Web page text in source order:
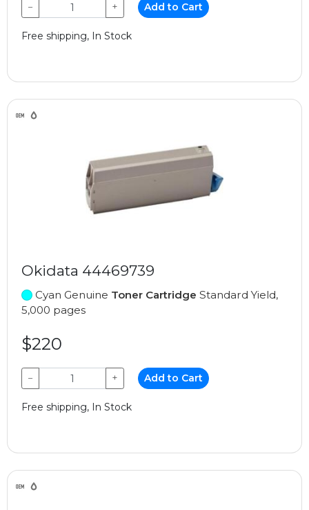
− + Add to Cart
Free shipping, In Stock
Okidata 44469739
Cyan Genuine Toner Cartridge Standard Yield,
5,000 pages
$220
− + Add to Cart
Free shipping, In Stock